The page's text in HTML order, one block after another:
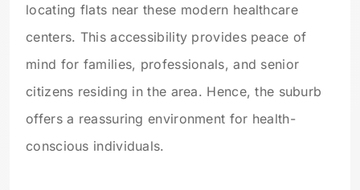
locating flats near these modern healthcare
centers. This accessibility provides peace of
mind for families, professionals, and senior
citizens residing in the area. Hence, the suburb
offers a reassuring environment for health-
conscious individuals.